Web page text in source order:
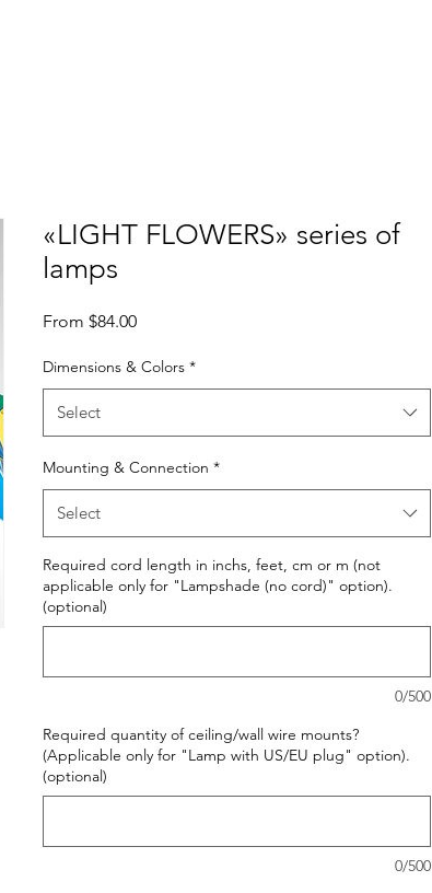
«LIGHT FLOWERS» series of
lamps
From $84.00Sale
Dimensions & Colors *
Select
Mounting & Connection *
Select
Required cord length in inchs, feet, cm or m (not
applicable only for "Lampshade (no cord)" option).
(optional)
0/500
Required quantity of ceiling/wall wire mounts?
(Applicable only for "Lamp with US/EU plug" option).
(optional)
0/500